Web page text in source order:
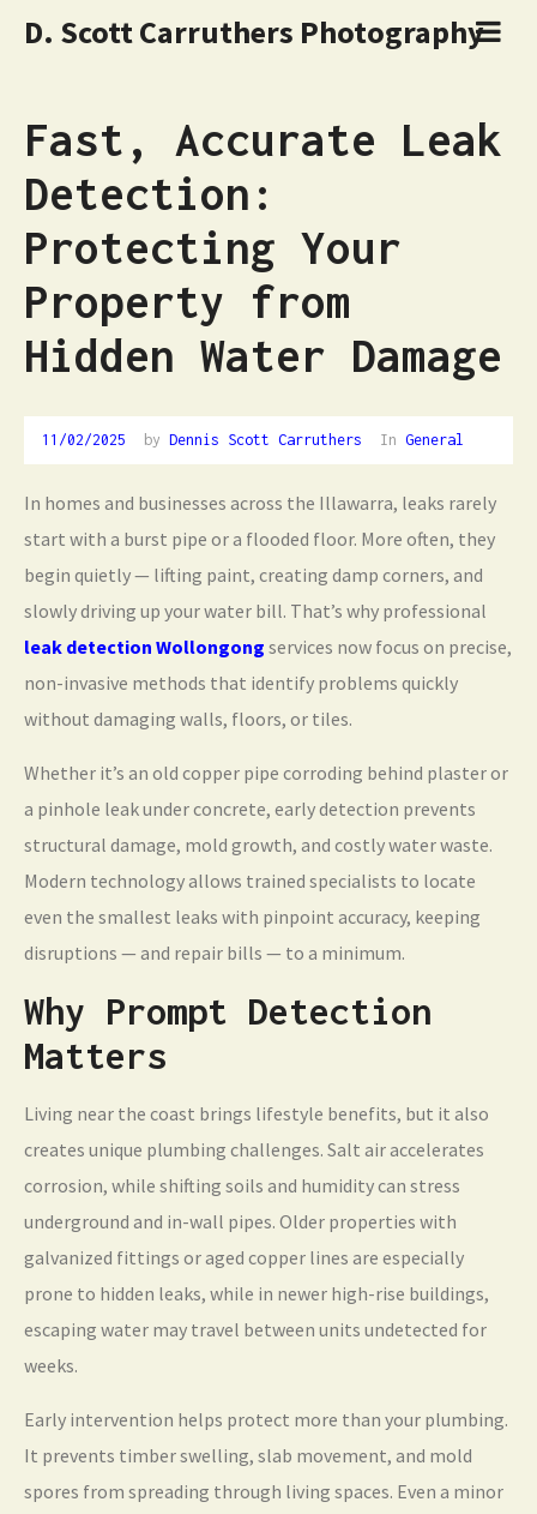
D. Scott Carruthers Photography
Fast, Accurate Leak
Detection:
Protecting Your
Property from
Hidden Water Damage
11/02/2025 by Dennis Scott Carruthers In General
In homes and businesses across the Illawarra, leaks rarely
start with a burst pipe or a flooded floor. More often, they
begin quietly — lifting paint, creating damp corners, and
slowly driving up your water bill. That’s why professional
leak detection Wollongong services now focus on precise,
non-invasive methods that identify problems quickly
without damaging walls, floors, or tiles.
Whether it’s an old copper pipe corroding behind plaster or
a pinhole leak under concrete, early detection prevents
structural damage, mold growth, and costly water waste.
Modern technology allows trained specialists to locate
even the smallest leaks with pinpoint accuracy, keeping
disruptions — and repair bills — to a minimum.
Why Prompt Detection
Matters
Living near the coast brings lifestyle benefits, but it also
creates unique plumbing challenges. Salt air accelerates
corrosion, while shifting soils and humidity can stress
underground and in-wall pipes. Older properties with
galvanized fittings or aged copper lines are especially
prone to hidden leaks, while in newer high-rise buildings,
escaping water may travel between units undetected for
weeks.
Early intervention helps protect more than your plumbing.
It prevents timber swelling, slab movement, and mold
spores from spreading through living spaces. Even a minor